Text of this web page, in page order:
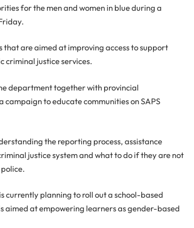
for the men and women in blue during a
are aimed at improving access to support
criminal justice services.
department together with provincial
to educate communities on SAPS
the reporting process, assistance
justice system and what to do if they are not
currently planning to roll out a school-based
aimed at empowering learners as gender-based